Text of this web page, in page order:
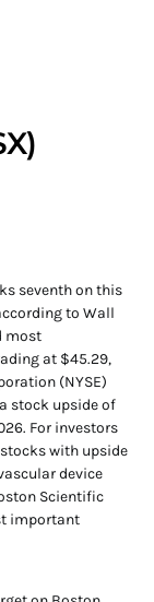
seventh on this
to Wall
most
at $45.29,
(NYSE)
stock upside of
For investors
with upside
device
Scientific
important